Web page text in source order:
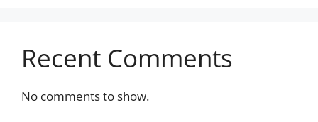
Recent Comments
No comments to show.